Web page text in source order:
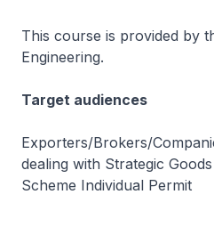
This course is provided by
Engineering.
Target audiences
Exporters/Brokers/
dealing with Strategic
Scheme Individual Permit